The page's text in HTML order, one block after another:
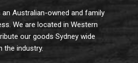
an Australian-owned and family
We are located in Western
our goods Sydney wide
the industry.